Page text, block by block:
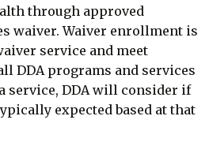
through approved
waiver. Waiver enrollment is
service and meet
DDA programs and services
service, DDA will consider if
expected based at that